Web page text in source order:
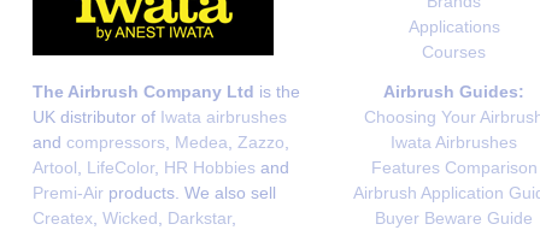
Applications
Courses
The Airbrush Company Ltd is the
UK distributor of Iwata airbrushes
and compressors Medea Zazzo
Artool
LifeColor, HR Hobbies and
Premi-Air products. We also sell
Createx Wicked Darkstar,
Airbrush Guides:
Choosing Your
Iwata Airbrushes
Features Comparison
Airbrush Application
Buyer Beware Guide